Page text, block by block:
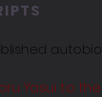
Yasui to